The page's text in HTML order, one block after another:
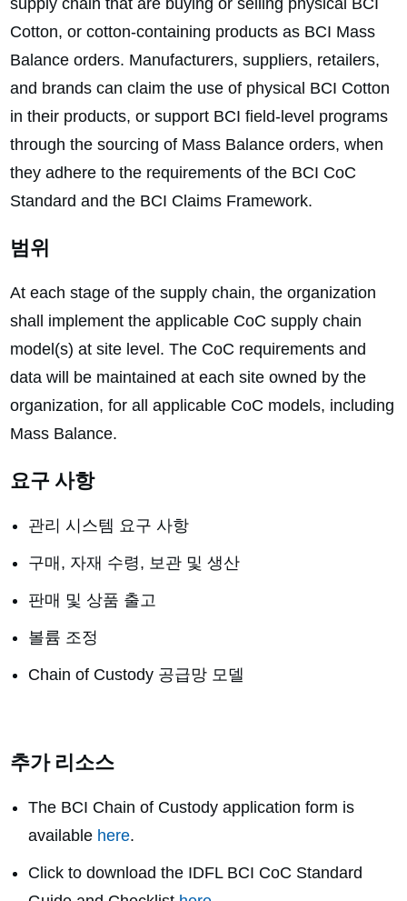
supply chain that are buying or selling physical BCI
Cotton, or cotton-containing products as BCI Mass
Balance orders. Manufacturers, suppliers, retailers,
and brands can claim the use of physical BCI Cotton
in their products, or support BCI field-level programs
through the sourcing of Mass Balance orders, when
they adhere to the requirements of the BCI CoC
Standard and the BCI Claims Framework.
범위
At each stage of the supply chain, the organization
shall implement the applicable CoC supply chain
model(s) at site level. The CoC requirements and
data will be maintained at each site owned by the
organization, for all applicable CoC models, including
Mass Balance.
요구 사항
관리 시스템 요구 사항
구매, 자재 수령, 보관 및 생산
판매 및 상품 출고
볼륨 조정
Chain of Custody 공급망 모델
추가 리소스
The BCI Chain of Custody application form is
available here.
Click to download the IDFL BCI CoC Standard